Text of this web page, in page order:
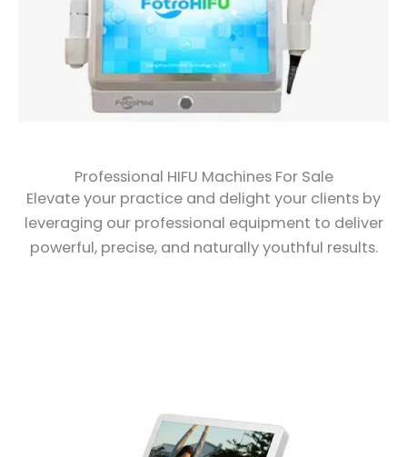
Professional HIFU Machines For Sale
Elevate your practice and delight your clients by
leveraging our professional equipment to deliver
powerful, precise, and naturally youthful results.